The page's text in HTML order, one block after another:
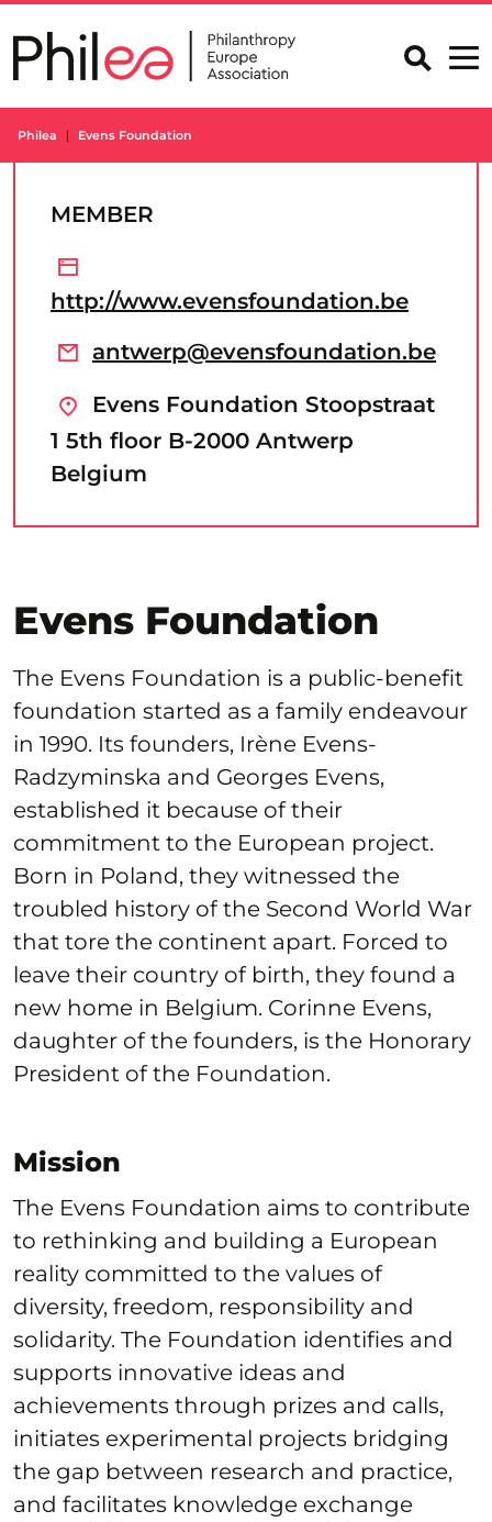
to
content
Philea Evens Foundation
MEMBER
http://www.evensfoundation.be
antwerp@evensfoundation.be
Evens Foundation Stoopstraat
1 5th floor B-2000 Antwerp
Belgium
Evens Foundation
The Evens Foundation is a public-benefit
foundation started as a family endeavour
in 1990. Its founders, Irène Evens-
Radzyminska and Georges Evens,
established it because of their
commitment to the European project.
Born in Poland, they witnessed the
troubled history of the Second World War
that tore the continent apart. Forced to
leave their country of birth, they found a
new home in Belgium. Corinne Evens,
daughter of the founders, is the Honorary
President of the Foundation.
Mission
The Evens Foundation aims to contribute
to rethinking and building a European
reality committed to the values of
diversity, freedom, responsibility and
solidarity. The Foundation identifies and
supports innovative ideas and
achievements through prizes and calls,
initiates experimental projects bridging
the gap between research and practice,
and facilitates knowledge exchange